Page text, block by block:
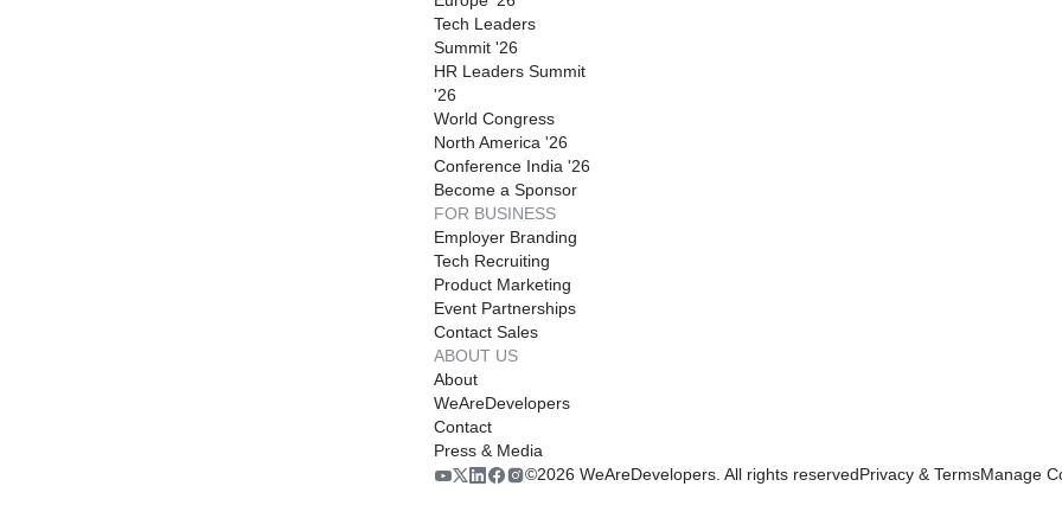
Tech Leaders
Summit '26
HR Leaders Summit
'26
World Congress
North America '26
Conference India '26
Become a Sponsor
FOR BUSINESS
Employer Branding
Tech Recruiting
Product Marketing
Event Partnerships
Contact Sales
ABOUT US
About
WeAreDevelopers
Contact
Press & Media
©2026 WeAreDevelopers. All rights reservedPrivacy & TermsManage